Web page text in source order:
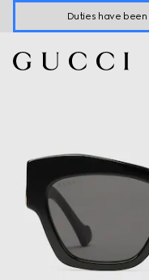
Duties have